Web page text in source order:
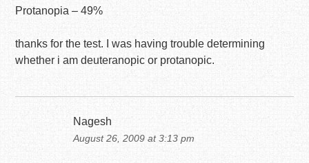
Protanopia – 49%
thanks for the test. I was having trouble determining
whether i am deuteranopic or protanopic.
Nagesh
August 26, 2009 at 3:13 pm